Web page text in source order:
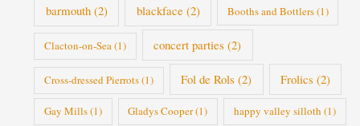
barmouth(2) blackface(2) Booths and Bottlers(1)
Clacton-on-Sea(1) concert parties (2)
Cross-dressed Pierrots(1) Fol de Rols (2) Frolics (2)
Gay Mills(1) Gladys Cooper(1) happy valley silloth (1)